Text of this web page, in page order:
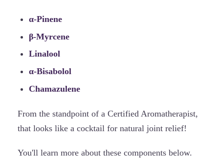
α-Pinene
β-Myrcene
Linalool
α-Bisabolol
Chamazulene
From the standpoint of a Certified Aromatherapist,
that looks like a cocktail for natural joint relief!
You'll learn more about these components below.